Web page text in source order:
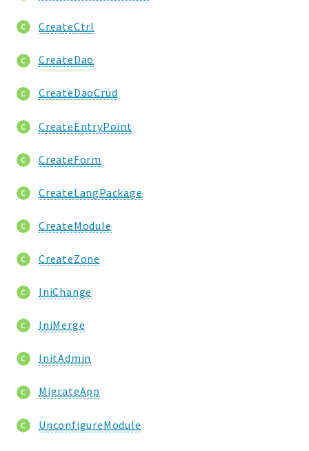
CreateCtrl
CreateDao
CreateDaoCrud
CreateEntryPoint
CreateForm
CreateLangPackage
CreateModule
CreateZone
IniChange
IniMerge
InitAdmin
MigrateApp
UnconfigureModule